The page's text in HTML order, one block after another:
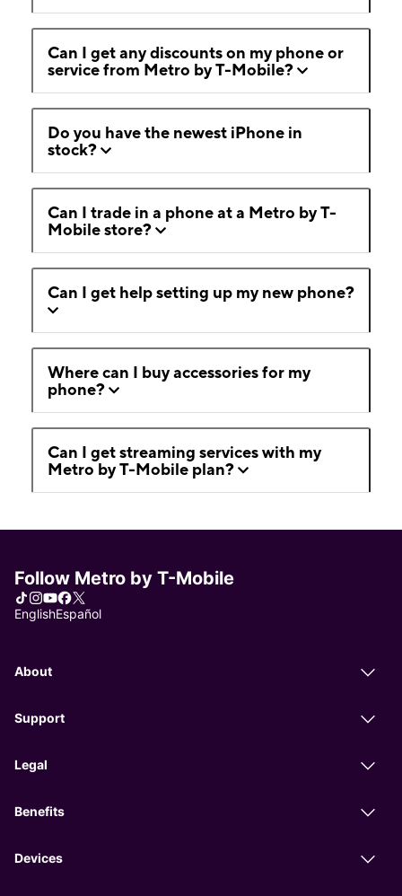
Can I get any discounts on my phone or
service from Metro by T-Mobile?
Do you have the newest iPhone in
stock?
Can I trade in a phone at a Metro by T-
Mobile store?
Can I get help setting up my new phone?
Where can I buy accessories for my
phone?
Can I get streaming services with my
Metro by T-Mobile plan?